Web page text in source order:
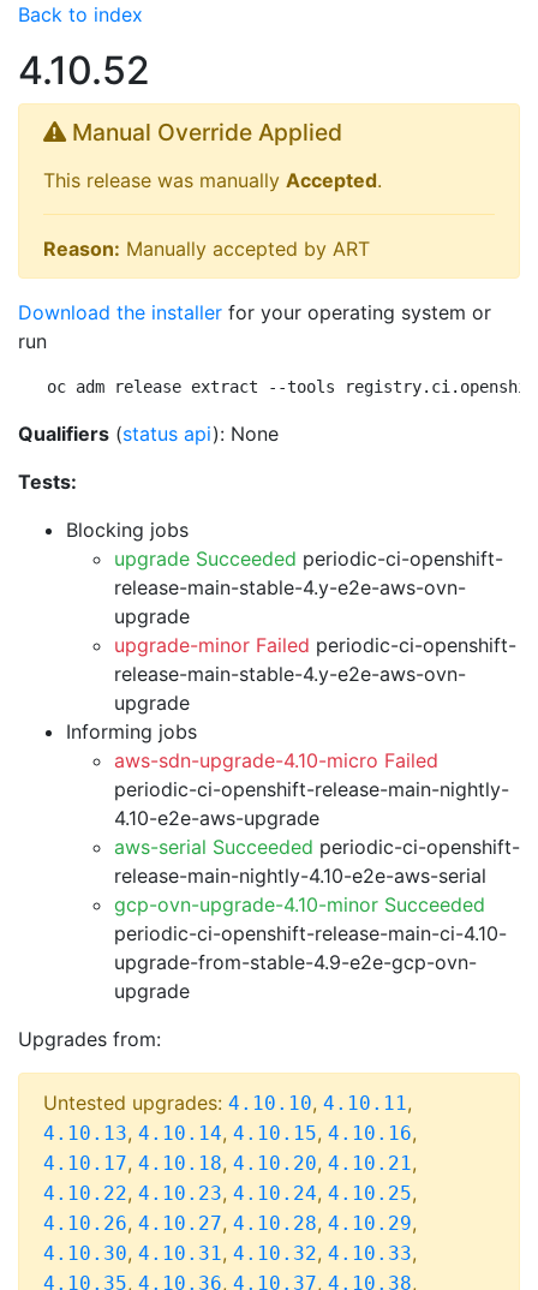
Back to index
4.10.52
Manual Override Applied
This release was manually Accepted.
Reason: Manually accepted by ART
Download the installer for your operating system or
run
oc adm release extract --tools
Qualifiers (status api): None
Tests:
Blocking jobs
upgrade Succeeded periodic-ci-openshift-
release-main-stable-4.y-e2e-aws-ovn-
upgrade
upgrade-minor Failed periodic-ci-openshift-
release-main-stable-4.y-e2e-aws-ovn-
upgrade
Informing jobs
aws-sdn-upgrade-4.10-micro Failed
periodic-ci-openshift-release-main-nightly-
4.10-e2e-aws-upgrade
aws-serial Succeeded periodic-ci-openshift-
release-main-nightly-4.10-e2e-aws-serial
gcp-ovn-upgrade-4.10-minor Succeeded
periodic-ci-openshift-release-main-ci-4.10-
upgrade-from-stable-4.9-e2e-gcp-ovn-
upgrade
Upgrades from:
Untested upgrades: 4.10.10, 4.10.11,
4.10.13, 4.10.14, 4.10.15, 4.10.16,
4.10.17, 4.10.18, 4.10.20, 4.10.21,
4.10.22, 4.10.23, 4.10.24, 4.10.25,
4.10.26, 4.10.27, 4.10.28, 4.10.29,
4.10.30, 4.10.31, 4.10.32, 4.10.33,
4.10.35, 4.10.36, 4.10.37, 4.10.38,